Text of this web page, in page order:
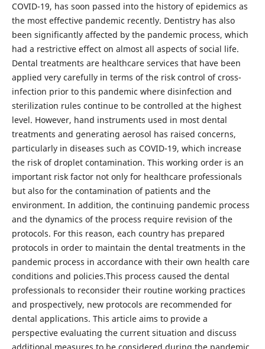
COVID-19, has soon passed into the history of epidemics as
the most effective pandemic recently. Dentistry has also
been significantly affected by the pandemic process, which
had a restrictive effect on almost all aspects of social life.
Dental treatments are healthcare services that have been
applied very carefully in terms of the risk control of cross-
infection prior to this pandemic where disinfection and
sterilization rules continue to be controlled at the highest
level. However, hand instruments used in most dental
treatments and generating aerosol has raised concerns,
particularly in diseases such as COVID-19, which increase
the risk of droplet contamination. This working order is an
important risk factor not only for healthcare professionals
but also for the contamination of patients and the
environment. In addition, the continuing pandemic process
and the dynamics of the process require revision of the
protocols. For this reason, each country has prepared
protocols in order to maintain the dental treatments in the
pandemic process in accordance with their own health care
conditions and policies.This process caused the dental
professionals to reconsider their routine working practices
and prospectively, new protocols are recommended for
dental applications. This article aims to provide a
perspective evaluating the current situation and discuss